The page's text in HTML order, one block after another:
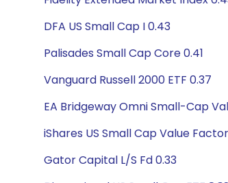
DFA US Small Cap I 0.43
Palisades Small Cap Core 0.41
Vanguard Russell 2000 ETF 0.37
EA Bridgeway Omni Small-Cap
iShares US Small Cap Value
Gator Capital L/S Fd 0.33